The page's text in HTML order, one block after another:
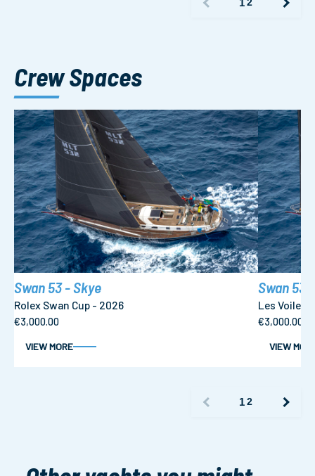
1 2
Crew Spaces
1 2
Swan 53 - Skye
Rolex Swan Cup - 2026
€3,000.00
VIEW MORE
Swan 53
Les Voiles
€3,000.00
VIEW